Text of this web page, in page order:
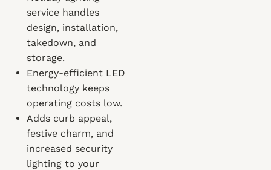
service handles
design, installation,
takedown, and
storage.
Energy-efficient LED
technology keeps
operating costs low.
Adds curb appeal,
festive charm, and
increased security
lighting to your